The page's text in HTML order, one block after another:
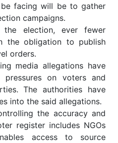
facing will be to gather
campaigns.
election, ever fewer
the obligation to publish
orders.
media allegations have
on voters and
The authorities have
into the said allegations.
the accuracy and
register includes NGOs
access to source